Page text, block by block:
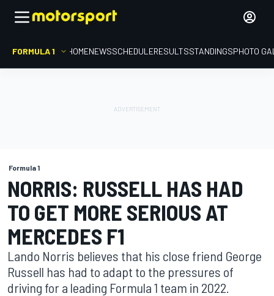
FORMULA 1 HOMENEWSSCHEDULERESULTSSTANDINGSPHOTO
Formula 1
NORRIS: RUSSELL HAS HAD
TO GET MORE SERIOUS AT
MERCEDES F1
Lando Norris believes that his close friend George
Russell has had to adapt to the pressures of
driving for a leading Formula 1 team in 2022.